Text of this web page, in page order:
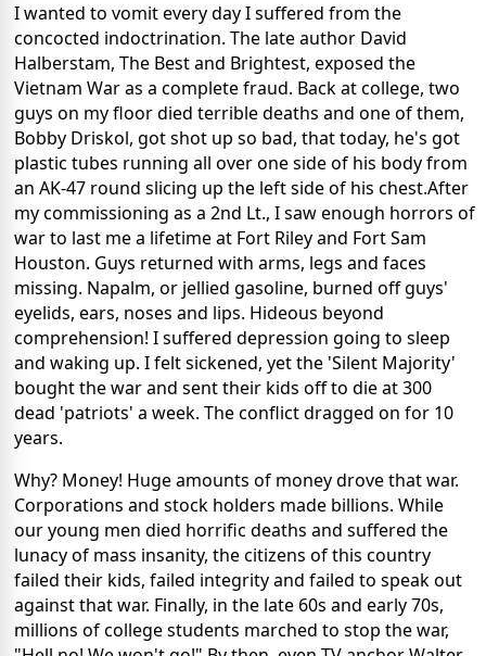
I wanted to vomit every day I suffered from the
concocted indoctrination. The late author David
Halberstam, The Best and Brightest, exposed the
Vietnam War as a complete fraud. Back at college, two
guys on my floor died terrible deaths and one of them,
Bobby Driskol, got shot up so bad, that today, he's got
plastic tubes running all over one side of his body from
an AK-47 round slicing up the left side of his chest.After
my commissioning as a 2nd Lt., I saw enough horrors of
war to last me a lifetime at Fort Riley and Fort Sam
Houston. Guys returned with arms, legs and faces
missing. Napalm, or jellied gasoline, burned off guys'
eyelids, ears, noses and lips. Hideous beyond
comprehension! I suffered depression going to sleep
and waking up. I felt sickened, yet the 'Silent Majority'
bought the war and sent their kids off to die at 300
dead 'patriots' a week. The conflict dragged on for 10
years.
Why? Money! Huge amounts of money drove that war.
Corporations and stock holders made billions. While
our young men died horrific deaths and suffered the
lunacy of mass insanity, the citizens of this country
failed their kids, failed integrity and failed to speak out
against that war. Finally, in the late 60s and early 70s,
millions of college students marched to stop the war,